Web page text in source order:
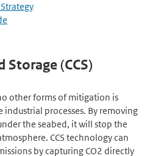
Storage (CCS)
other forms of mitigation is
processes. By removing
the seabed, it will stop the
CCS technology can
by capturing CO2 directly